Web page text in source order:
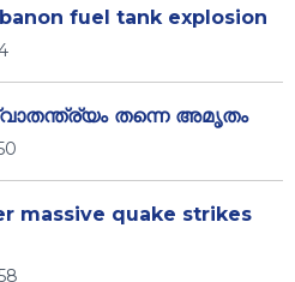
fuel tank explosion
തന്നെ അമൃതം
massive quake strikes